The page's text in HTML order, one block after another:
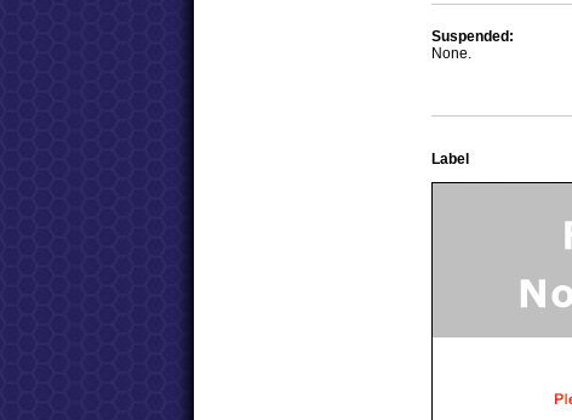
Suspended:
None.
Label